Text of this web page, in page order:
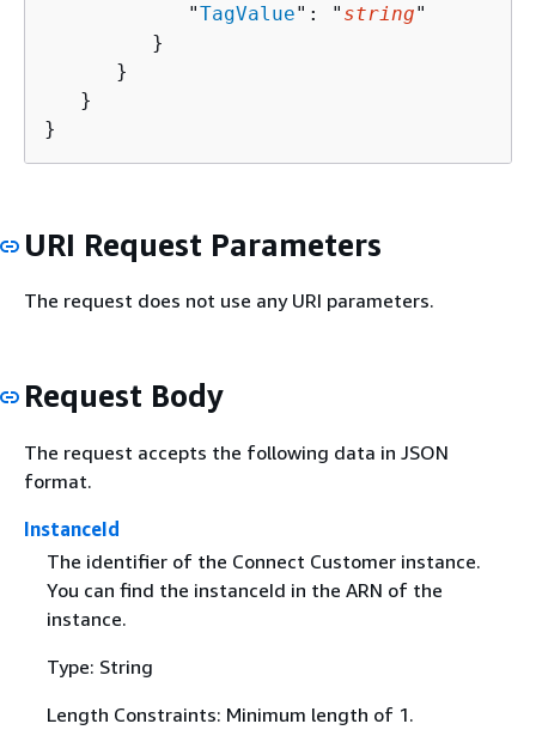
            "
TagValue": " string"
         }
      }
   }
}
URI Request Parameters
The request does not use any URI parameters.
Request Body
The request accepts the following data in JSON
format.
InstanceId
The identifier of the Connect Customer instance.
You can find the instanceId in the ARN of the
instance.
Type: String
Length Constraints: Minimum length of 1.